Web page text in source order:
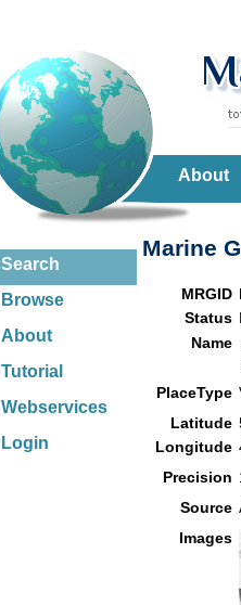
About
Search
Browse
About
Tutorial
Webservices
Login
Marine
MRGID
Status
Name
PlaceType
Latitude
Longitude
Precision
Source
Images